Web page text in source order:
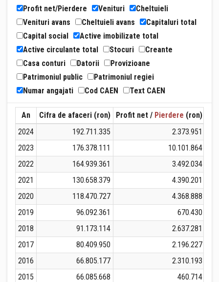
Profit net/Pierdere
Venituri
Cheltuieli
Venituri avans
Cheltuieli avans
Capitaluri total
Capital social
Active imobilizate total
Active circulante total
Stocuri
Creante
Casa conturi
Datorii
Provizioane
Patrimoniul public
Patrimoniul regiei
Numar angajati
Cod CAEN Text CAEN
An Cifra de afaceri (ron) Profit net / Pierdere (ron)
2024
192.711.335 2.373.951
2023
176.378.111 10.101.864
2022
164.939.361 3.492.034
2021
130.658.379 4.390.201
2020
118.470.727 4.368.888
2019
96.092.361 670.430
2018
91.173.114 2.637.281
2017
80.409.950 2.196.227
2016
66.805.177 2.310.193
2015
66.085.668 460.714